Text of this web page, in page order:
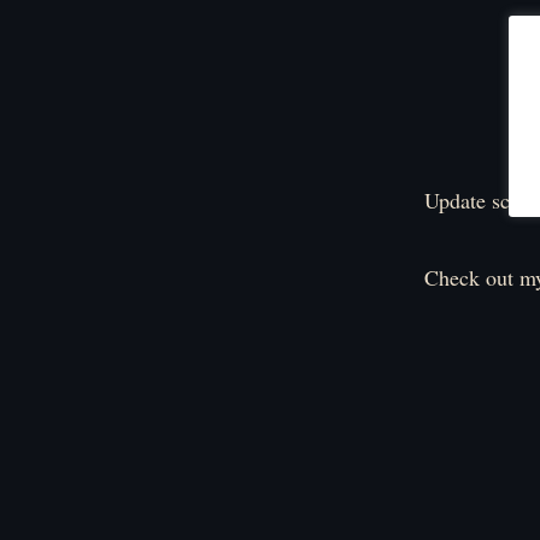
Update
Check out